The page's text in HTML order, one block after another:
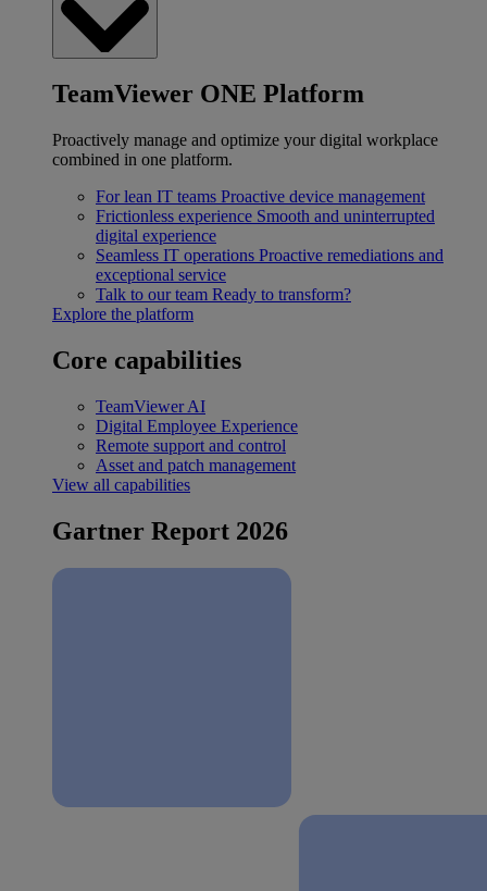
TeamViewer ONE Platform
Proactively manage and optimize your digital workplace
combined in one platform.
For lean IT teams Proactive device management
Frictionless experience Smooth and uninterrupted
digital experience
Seamless IT operations Proactive remediations and
exceptional service
Talk to our team Ready to transform?
Explore the platform
Core capabilities
TeamViewer AI
Digital Employee Experience
Remote support and control
Asset and patch management
View all capabilities
Gartner Report 2026